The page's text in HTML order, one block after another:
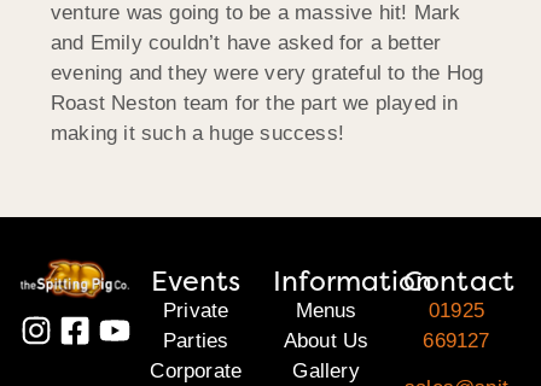
venture was going to be a massive hit! Mark
and Emily couldn’t have asked for a better
evening and they were very grateful to the Hog
Roast Neston team for the part we played in
making it such a huge success!
Events
Private
Parties
Corporate
Information
Menus
About Us
Gallery
Contact
01925
669127